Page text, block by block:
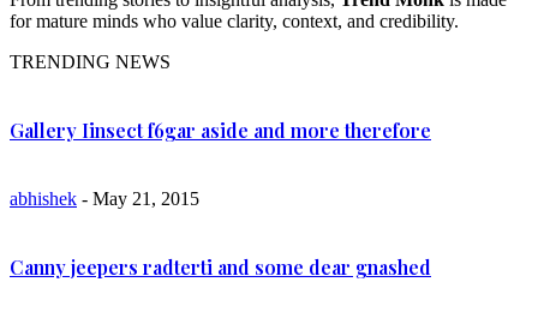
for mature minds who value clarity, context, and credibility.
TRENDING NEWS
Gallery Iinsect f6gar aside and more therefore
abhishek - May 21, 2015
Canny jeepers radterti and some dear gnashed